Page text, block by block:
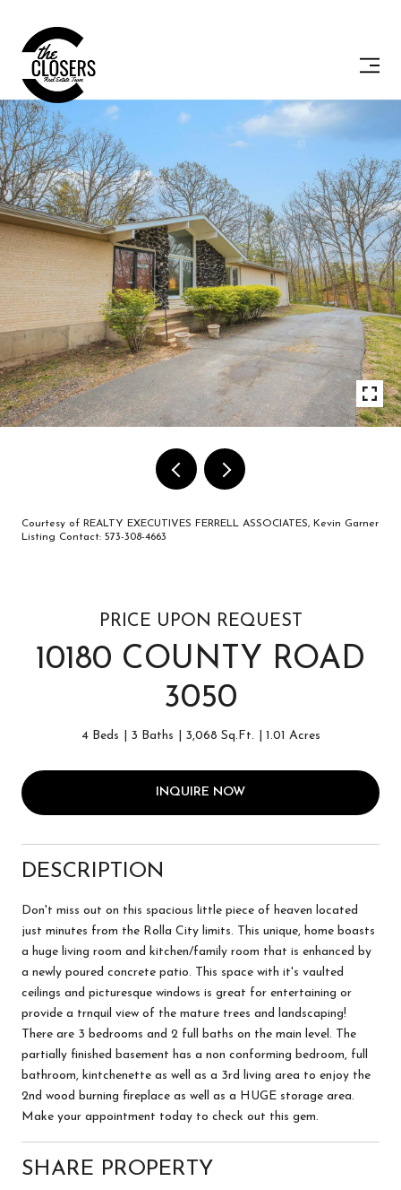
Courtesy of REALTY EXECUTIVES FERRELL ASSOCIATES, Kevin Garner
Listing Contact: 573-308-4663
PRICE UPON REQUEST
10180 COUNTY ROAD
3050
4 Beds 3 Baths 3,068 Sq.Ft. 1.01 Acres
INQUIRE NOW
DESCRIPTION
Don't miss out on this spacious little piece of heaven located
just minutes from the Rolla City limits. This unique, home boasts
a huge living room and kitchen/family room that is enhanced by
a newly poured concrete patio. This space with it's vaulted
ceilings and picturesque windows is great for entertaining or
provide a trnquil view of the mature trees and landscaping!
There are 3 bedrooms and 2 full baths on the main level. The
partially finished basement has a non conforming bedroom, full
bathroom, kintchenette as well as a 3rd living area to enjoy the
2nd wood burning fireplace as well as a HUGE storage area.
Make your appointment today to check out this gem.
SHARE PROPERTY